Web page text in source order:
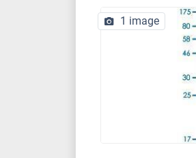
1 image